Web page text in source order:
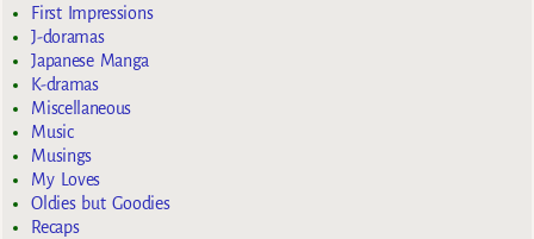
First Impressions
J-doramas
Japanese Manga
K-dramas
Miscellaneous
Music
Musings
My Loves
Oldies but Goodies
Recaps